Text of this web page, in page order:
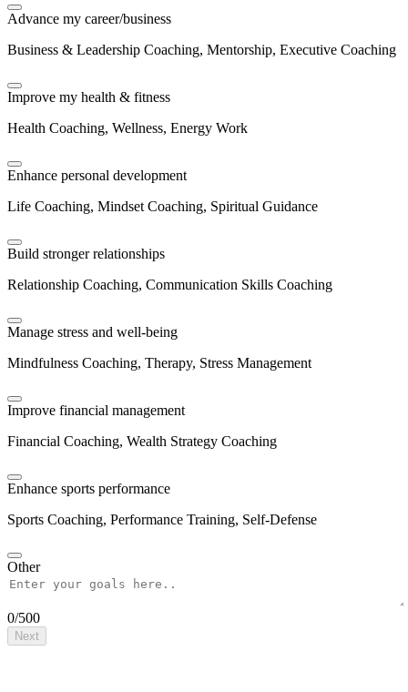
Advance my career/business
Business & Leadership Coaching, Mentorship, Executive Coaching
Improve my health & fitness
Health Coaching, Wellness, Energy Work
Enhance personal development
Life Coaching, Mindset Coaching, Spiritual Guidance
Build stronger relationships
Relationship Coaching, Communication Skills Coaching
Manage stress and well-being
Mindfulness Coaching, Therapy, Stress Management
Improve financial management
Financial Coaching, Wealth Strategy Coaching
Enhance sports performance
Sports Coaching, Performance Training, Self-Defense
Other
0/500
Next